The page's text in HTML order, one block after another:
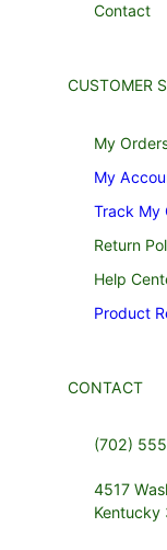
Contact
CUSTOMER
My
My
Track My
Return
Help
Product
CONTACT
(702)
4517
Kentucky